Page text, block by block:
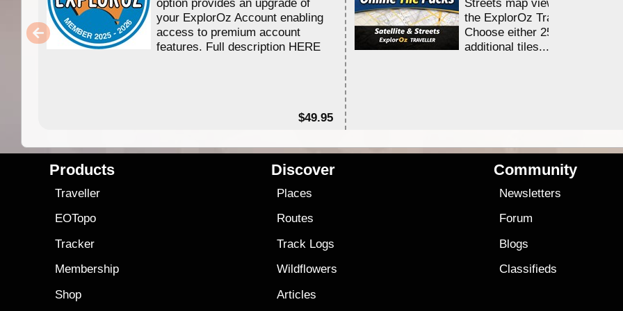
option provides an upgrade of
your ExplorOz Account enabling
access to premium account
features. Full description HERE
$49.95
Streets map viewing allocation
the ExplorOz Traveller app.
Choose either 25,000 or
additional tiles....
Products
Traveller
EOTopo
Tracker
Membership
Shop
Discover
Places
Routes
Track Logs
Wildflowers
Articles
Community
Newsletters
Forum
Blogs
Classifieds